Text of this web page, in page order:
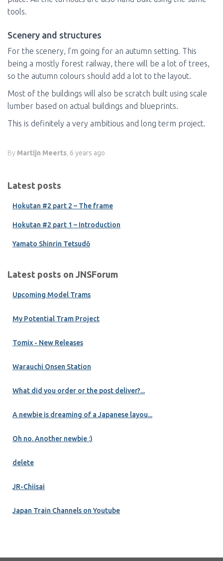
tools.
Scenery and structures
For the scenery, I’m going for an autumn setting. This
being a mostly forest railway, there will be a lot of trees,
so the autumn colours should add a lot to the layout.
Most of the buildings will also be scratch built using scale
lumber based on actual buildings and blueprints.
This is definitely a very ambitious and long term project.
By Martijn Meerts 6 years ago
Latest posts
Hokutan #2 part 2 – The frame
Hokutan #2 part 1 – Introduction
Yamato Shinrin Tetsudō
Latest posts on JNSForum
Upcoming Model Trams
My Potential Tram Project
Tomix - New Releases
Warauchi Onsen Station
What did you order or the post deliver?...
A newbie is dreaming of a Japanese layou...
Oh no. Another newbie :)
delete
JR-Chiisai
Japan Train Channels on Youtube